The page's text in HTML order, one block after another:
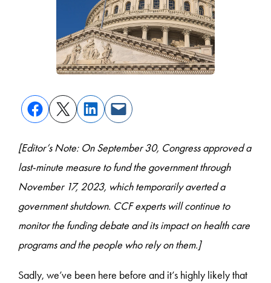
[Editor’s Note: On September 30, Congress approved a
last-minute measure to fund the government through
November 17, 2023, which temporarily averted a
government shutdown. CCF experts will continue to
monitor the funding debate and its impact on health care
programs and the people who rely on them.]
Sadly, we’ve been here before and it’s highly likely that